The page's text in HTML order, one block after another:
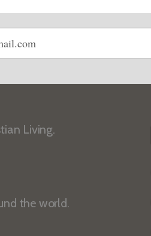
Living.
the world.